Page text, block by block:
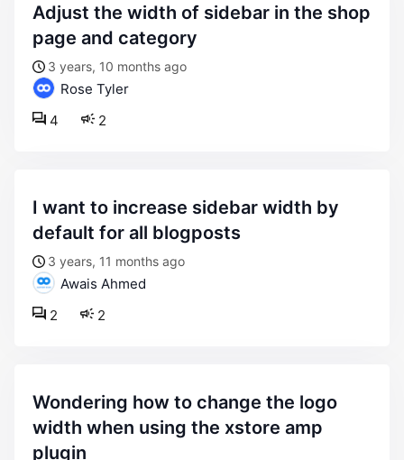
adjust the width of sidebar in the shop
page and category
3 years, 10 months ago
Rose Tyler
2
4
i want to increase sidebar width by
default for all blogposts
3 years, 11 months ago
Awais Ahmed
2
2
wondering how to change the logo
width when using the xstore amp
plugin